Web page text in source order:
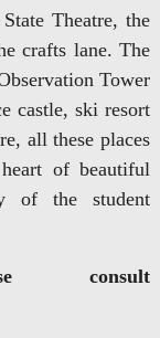
Theatre, the
crafts lane. The
Tower
castle, ski resort
all these places
of beautiful
of the student
consult